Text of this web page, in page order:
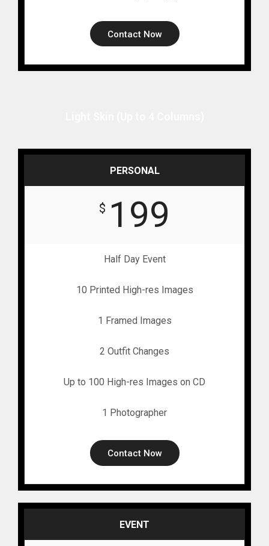
Contact Now
PERSONAL
$ 199
Half Day Event
10 Printed High-res Images
1 Framed Images
2 Outfit Changes
Up to 100 High-res Images on CD
1 Photographer
Contact Now
EVENT